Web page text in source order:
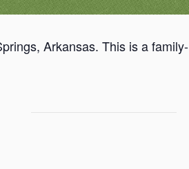
Arkansas. This is a family-